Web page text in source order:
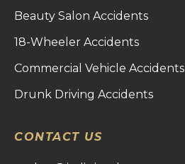
Beauty Salon Accidents
18-Wheeler Accidents
Commercial Vehicle Accidents
Drunk Driving Accidents
CONTACT US